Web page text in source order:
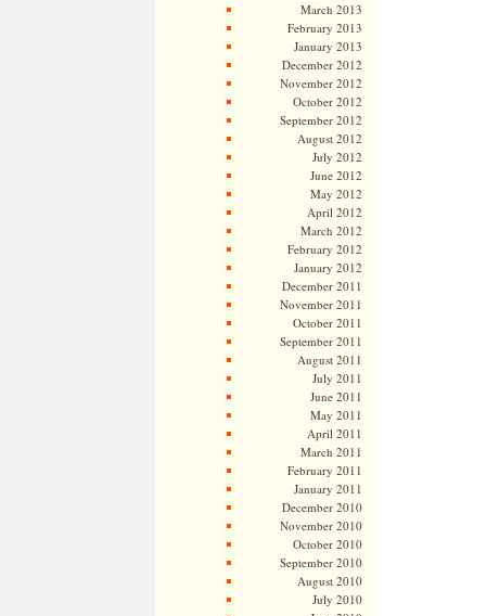
March 2013
February 2013
January 2013
December 2012
November 2012
October 2012
September 2012
August 2012
July 2012
June 2012
May 2012
April 2012
March 2012
February 2012
January 2012
December 2011
November 2011
October 2011
September 2011
August 2011
July 2011
June 2011
May 2011
April 2011
March 2011
February 2011
January 2011
December 2010
November 2010
October 2010
September 2010
August 2010
July 2010